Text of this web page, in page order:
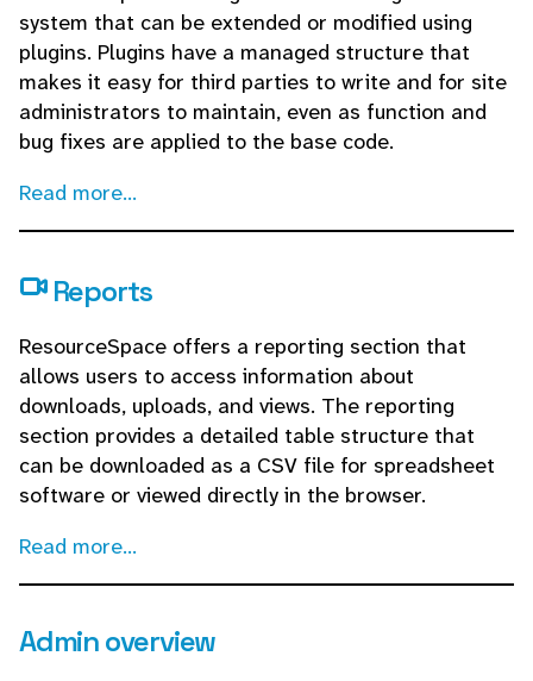
system that can be extended or modified using
plugins. Plugins have a managed structure that
makes it easy for third parties to write and for site
administrators to maintain, even as function and
bug fixes are applied to the base code.
Read more...
Reports
ResourceSpace offers a reporting section that
allows users to access information about
downloads, uploads, and views. The reporting
section provides a detailed table structure that
can be downloaded as a CSV file for spreadsheet
software or viewed directly in the browser.
Read more...
Admin overview